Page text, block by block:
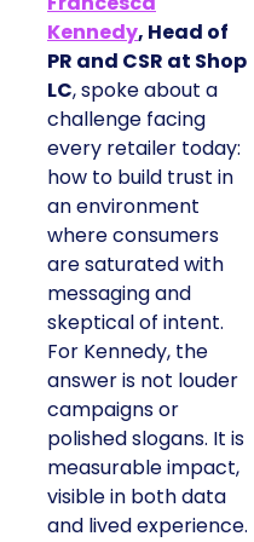
Kennedy, Head of
PR and CSR at Shop
LC, spoke about a
challenge facing
every retailer today:
how to build trust in
an environment
where consumers
are saturated with
messaging and
skeptical of intent.
For Kennedy, the
answer is not louder
campaigns or
polished slogans. It is
measurable impact,
visible in both data
and lived experience.